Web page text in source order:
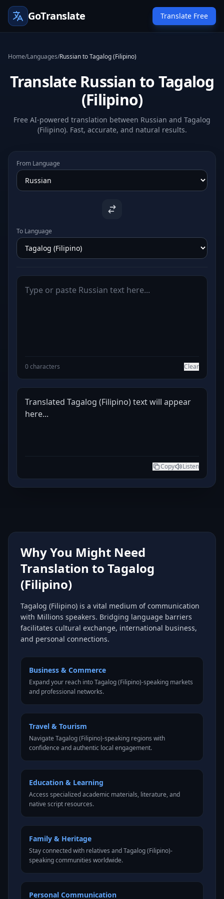
GoTranslate Translate Free
Home/Languages/Russian to Tagalog (Filipino)
Translate Russian to Tagalog
(Filipino)
Free AI-powered translation between Russian and Tagalog
(Filipino). Fast, accurate, and natural results.
From Language
To Language
0 characters Clear
Translated Tagalog (Filipino) text will appear
here...
Copy Listen
Why You Might Need
Translation to Tagalog
(Filipino)
Tagalog (Filipino) is a vital medium of communication
with Millions speakers. Bridging language barriers
facilitates cultural exchange, international business,
and personal connections.
Business & Commerce
Expand your reach into Tagalog (Filipino)-speaking markets
and professional networks.
Travel & Tourism
Navigate Tagalog (Filipino)-speaking regions with
confidence and authentic local engagement.
Education & Learning
Access specialized academic materials, literature, and
native script resources.
Family & Heritage
Stay connected with relatives and Tagalog (Filipino)-
speaking communities worldwide.
Personal Communication